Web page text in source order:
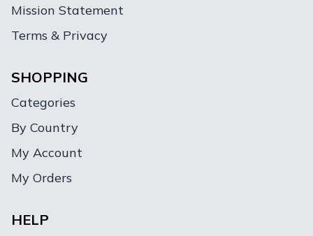
Mission Statement
Terms & Privacy
SHOPPING
Categories
By Country
My Account
My Orders
HELP